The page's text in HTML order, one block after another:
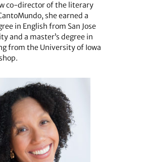
co-director of the literary
she earned a
in English from San Jose
and a master’s degree in
from the University of Iowa